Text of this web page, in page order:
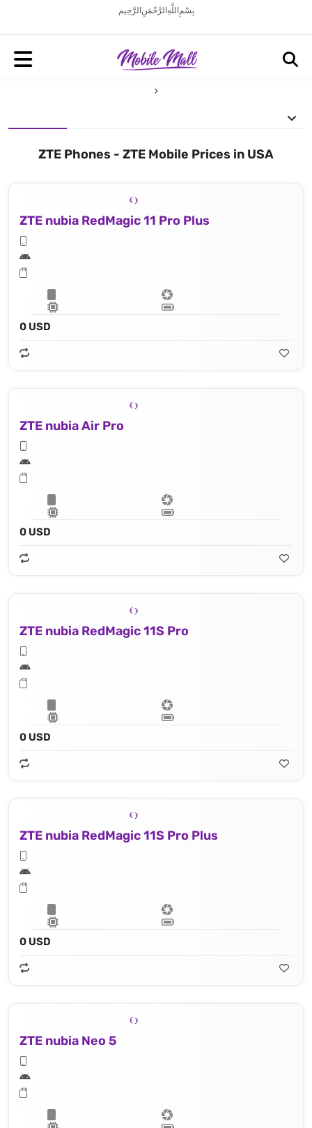
بِسْمِ اللَّهِ الرَّحْمَنِ الرَّحِيم
ZTE Phones - ZTE Mobile Prices in USA
ZTE nubia RedMagic 11 Pro Plus
0 USD
ZTE nubia Air Pro
0 USD
ZTE nubia RedMagic 11S Pro
0 USD
ZTE nubia RedMagic 11S Pro Plus
0 USD
ZTE nubia Neo 5